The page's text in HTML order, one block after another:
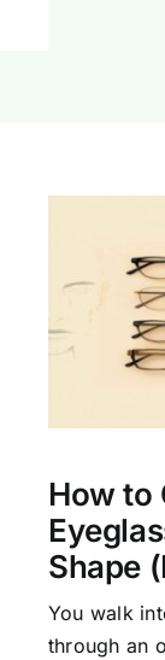
How to
Shape
You walk
through an